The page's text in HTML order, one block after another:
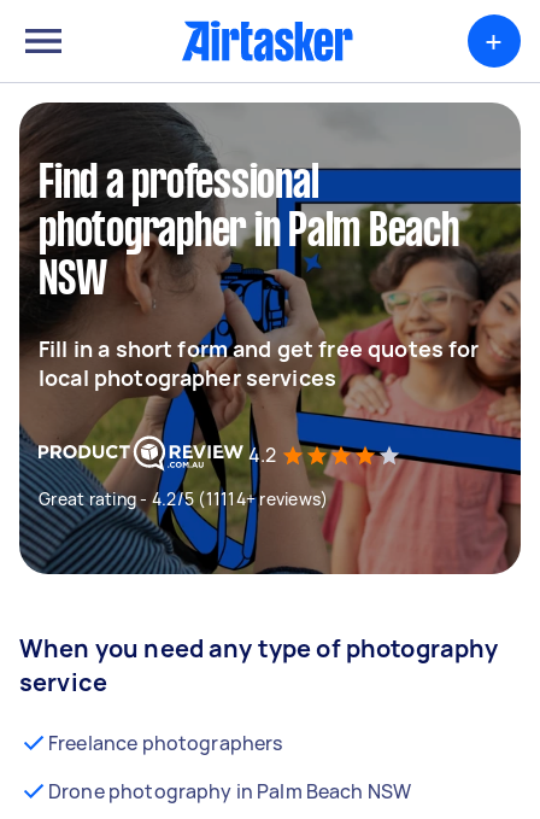
+
Find a professional
photographer in Palm Beach
NSW
Fill in a short form and get free quotes for
local photographer services
4.2
Great rating - 4.2/5 (11114+ reviews)
When you need any type of photography
service
Freelance photographers
Drone photography in Palm Beach NSW